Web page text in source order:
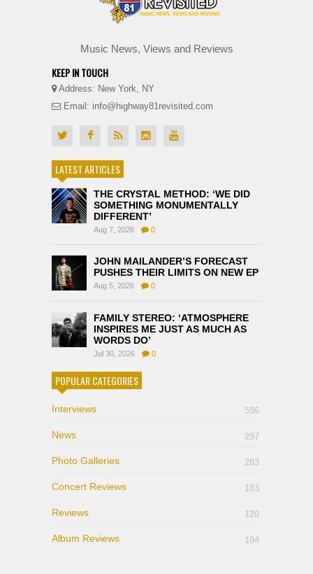
Music News, Views and Reviews
KEEP IN TOUCH
Address: New York, NY
Email: info@highway81revisited.com
LATEST ARTICLES
THE CRYSTAL METHOD: ‘WE DID
SOMETHING MONUMENTALLY
DIFFERENT’
Aug 7, 2026 0
JOHN MAILANDER’S FORECAST
PUSHES THEIR LIMITS ON NEW EP
Aug 5, 2026 0
FAMILY STEREO: ‘ATMOSPHERE
INSPIRES ME JUST AS MUCH AS
WORDS DO’
Jul 30, 2026 0
POPULAR CATEGORIES
Interviews 596
News 297
Photo Galleries 203
Concert Reviews 183
Reviews 120
Album Reviews 104